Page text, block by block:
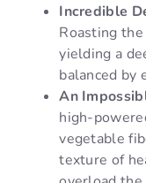
Incredible
Roasting
yielding a
balanced by
An
high-
vegetable
texture of